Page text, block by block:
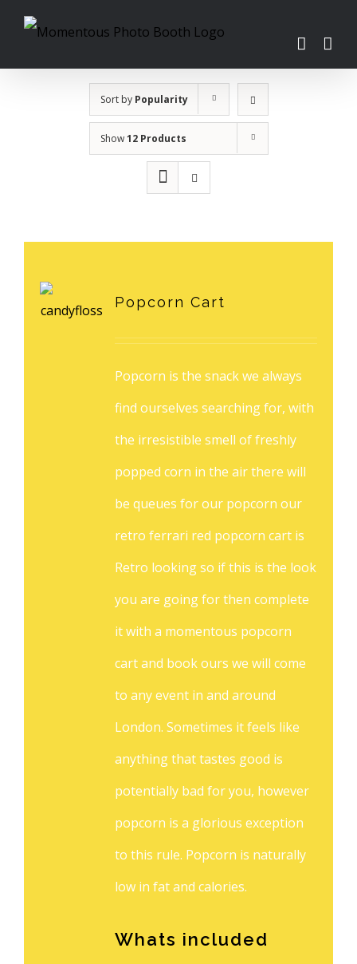
Skip
Sort by Popularity
Show12 Products
Popcorn Cart
Popcorn is the snack we always
find ourselves searching for, with
the irresistible smell of freshly
popped corn in the air there will
be queues for our popcorn our
retro ferrari red popcorn cart is
Retro looking so if this is the look
you are going for then complete
it with a momentous popcorn
cart and book ours we will come
to any event in and around
London. Sometimes it feels like
anything that tastes good is
potentially bad for you, however
popcorn is a glorious exception
to this rule. Popcorn is naturally
low in fat and calories.
Whats included